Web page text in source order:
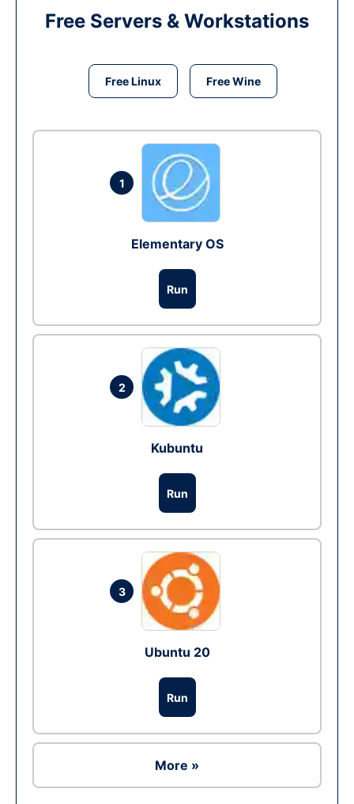
Free Servers & Workstations
Free Linux Free Wine
1
Elementary OS
Run
2
Kubuntu
Run
3
Ubuntu 20
Run
More »